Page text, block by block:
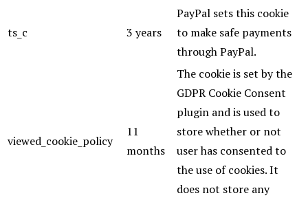
ts_c 3 years
PayPal sets this cookie
to make safe payments
through PayPal.
viewed_cookie_policy
11
months
The cookie is set by the
GDPR Cookie Consent
plugin and is used to
store whether or not
user has consented to
the use of cookies. It
does not store any